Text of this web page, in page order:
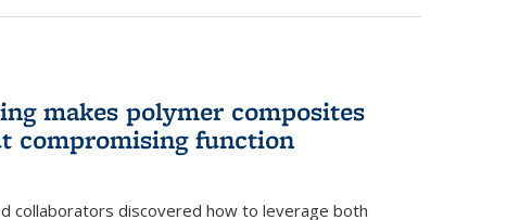
makes polymer composites
compromising function
collaborators discovered how to leverage both